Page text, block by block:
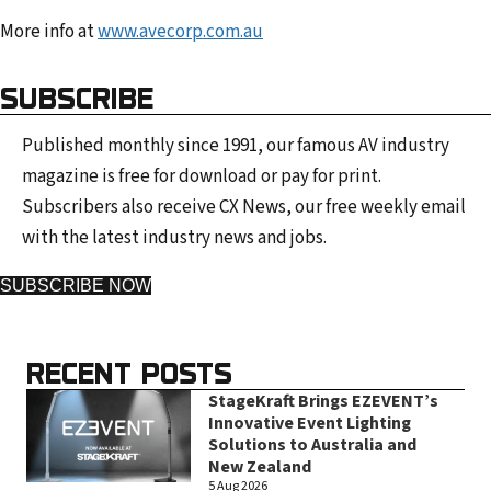
More info atwww.avecorp.com.au
SUBSCRIBE
Published monthly since 1991, our famous AV industry
magazine is free for download or pay for print.
Subscribers also receive CX News, our free weekly email
with the latest industry news and jobs.
SUBSCRIBE NOW
RECENT POSTS
StageKraft Brings EZEVENT’s
Innovative Event Lighting
Solutions to Australia and
New Zealand
5 Aug 2026